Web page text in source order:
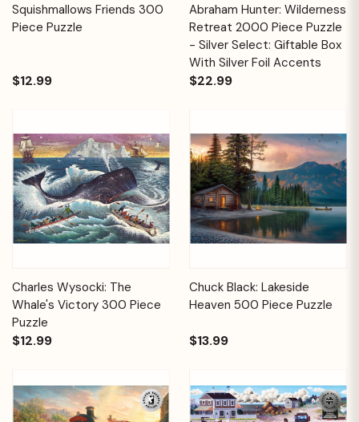
Squishmallows Friends 300
Piece Puzzle
$12.99
Abraham Hunter: Wilderness
Retreat 2000 Piece Puzzle
- Silver Select: Giftable Box
With Silver Foil Accents
$22.99
Charles Wysocki: The
Whale's Victory 300 Piece
Puzzle
$12.99
Chuck Black: Lakeside
Heaven 500 Piece Puzzle
$13.99